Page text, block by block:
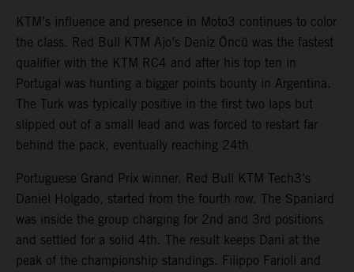
KTM’s influence and presence in Moto3 continues to color
the class. Red Bull KTM Ajo’s Deniz Öncü was the fastest
qualifier with the KTM RC4 and after his top ten in
Portugal was hunting a bigger points bounty in Argentina.
The Turk was typically positive in the first two laps but
slipped out of a small lead and was forced to restart far
behind the pack, eventually reaching 24th
Portuguese Grand Prix winner, Red Bull KTM Tech3’s
Daniel Holgado, started from the fourth row. The Spaniard
was inside the group charging for 2nd and 3rd positions
and settled for a solid 4th. The result keeps Dani at the
peak of the championship standings. Filippo Farioli and